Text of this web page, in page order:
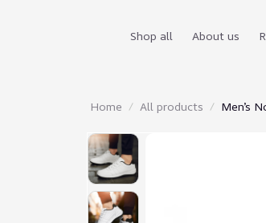
Shop all About us
Home All products Men’s